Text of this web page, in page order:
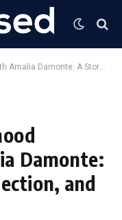
A Story of Love, Rejection, and Faith
Damonte:
and